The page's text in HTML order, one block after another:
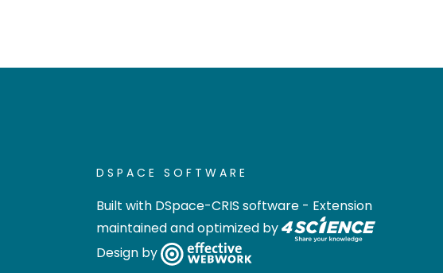
DSPACE SOFTWARE
Built with DSpace-CRIS software - Extension
maintained and optimized by
Design by